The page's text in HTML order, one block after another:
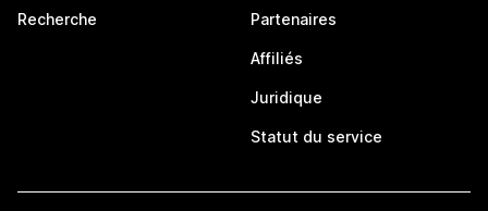
Recherche Partenaires
Affiliés
Juridique
Statut du service